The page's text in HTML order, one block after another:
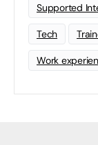
Supported
Tech
Work